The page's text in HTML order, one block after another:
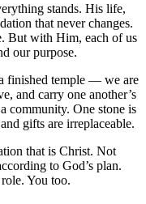
stands. His life,
that never changes.
But with Him, each of us
our purpose.
finished temple — we are
and carry one another’s
community. One stone is
gifts are irreplaceable.
that is Christ. Not
to God’s plan.
You too.